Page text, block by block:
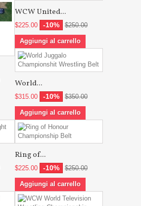
WCW United...
$225.00 -10% $250.00
Aggiungi al carrello
World...
$315.00 -10% $350.00
Aggiungi al carrello
Ring of...
$225.00 -10% $250.00
Aggiungi al carrello